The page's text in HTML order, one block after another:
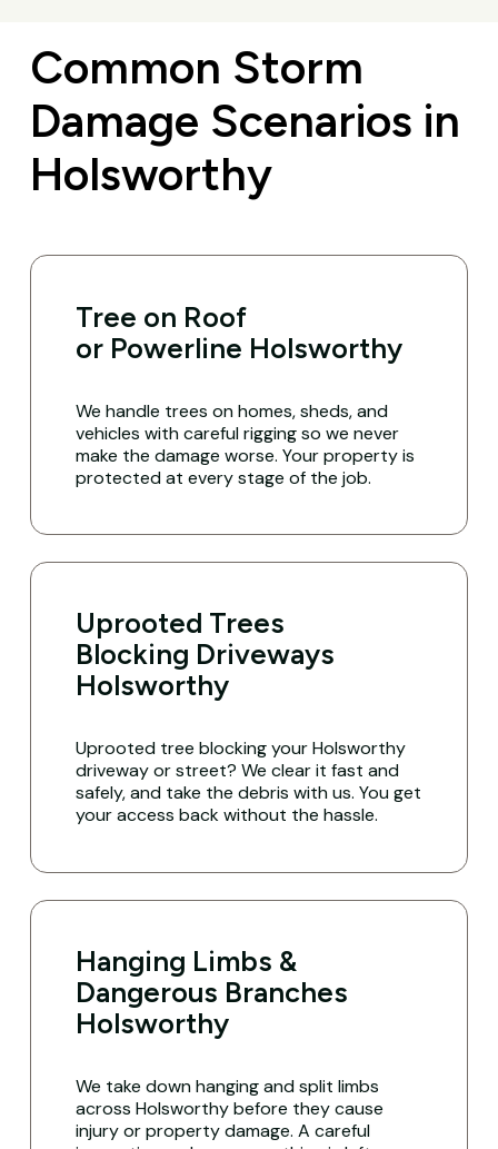
Common Storm
Damage Scenarios in
Holsworthy
Tree on Roof
or Powerline Holsworthy
We handle trees on homes, sheds, and
vehicles with careful rigging so we never
make the damage worse. Your property is
protected at every stage of the job.
Uprooted Trees
Blocking Driveways
Holsworthy
Uprooted tree blocking your Holsworthy
driveway or street? We clear it fast and
safely, and take the debris with us. You get
your access back without the hassle.
Hanging Limbs &
Dangerous Branches
Holsworthy
We take down hanging and split limbs
across Holsworthy before they cause
injury or property damage. A careful